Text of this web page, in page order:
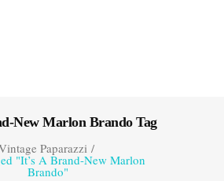
New Marlon Brando Tag
Paparazzi/
"It’s A Brand-New Marlon
Brando"